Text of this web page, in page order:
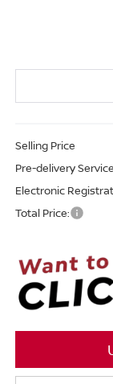
Selling Price
Pre-delivery
Electronic
Total Price: